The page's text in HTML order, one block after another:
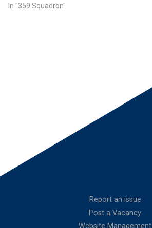
In "359 Squadron"
Report an issue
Post a Vacancy
Website Management